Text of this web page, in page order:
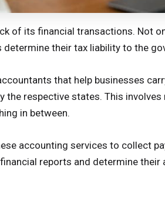
of its financial transactions. Not
their tax liability to the
that help businesses
the respective states. This
in between.
accounting services to collect
reports and determine